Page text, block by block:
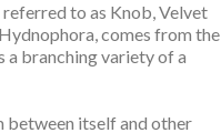
to as Knob, Velvet
comes from the
a branching variety of a
between itself and other